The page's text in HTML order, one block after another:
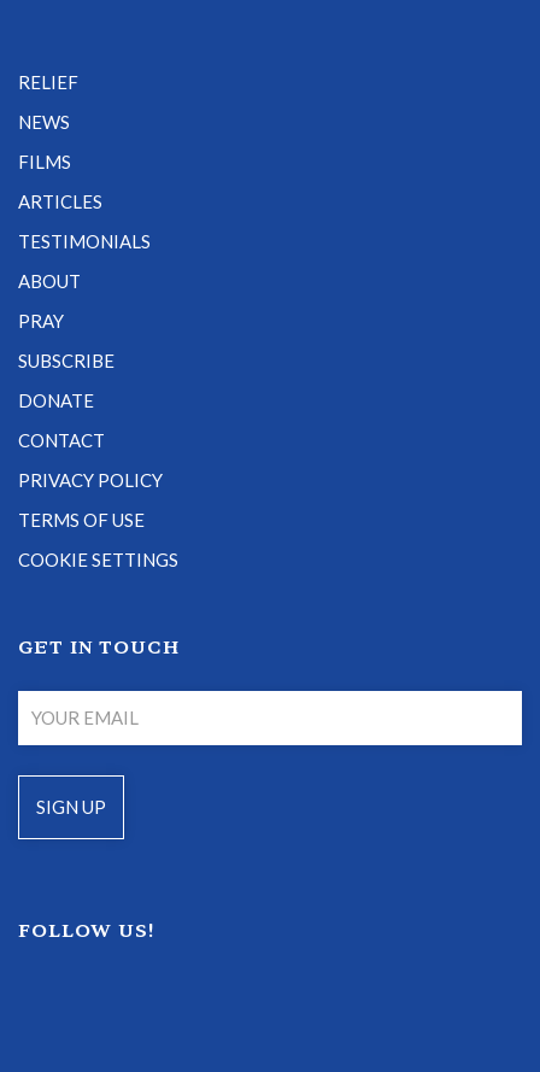
RELIEF
NEWS
FILMS
ARTICLES
TESTIMONIALS
ABOUT
PRAY
SUBSCRIBE
DONATE
CONTACT
PRIVACY POLICY
TERMS OF USE
COOKIE SETTINGS
GET IN TOUCH
FOLLOW US!